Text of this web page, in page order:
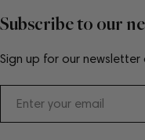
Subscribe to our
Sign up for our